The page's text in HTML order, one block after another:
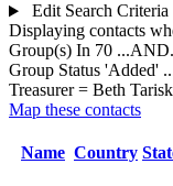
Edit Search Criteria
Displaying contacts
Group(s) In 70
Group Status 'Added'
Treasurer = Beth
Map these contacts
Name Country